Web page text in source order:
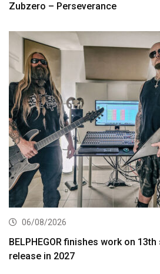
Zubzero – Perseverance
06/08/2026
BELPHEGOR finishes work on
release in 2027